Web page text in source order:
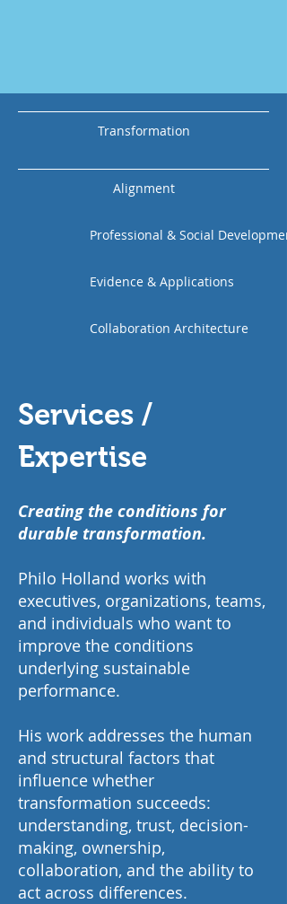
Transformation
Alignment
Professional & Social
Evidence & Applications
Collaboration Architecture
Services /
Expertise
Creating the conditions for
durable transformation.
Philo Holland works with
executives, organizations, teams,
and individuals who want to
improve the conditions
underlying sustainable
performance.
His work addresses the human
and structural factors that
influence whether
transformation succeeds:
understanding, trust, decision-
making, ownership,
collaboration, and the ability to
act across differences.